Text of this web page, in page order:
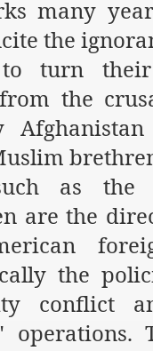
many
the
turn their
the
as
are the
the
conflict
operations.